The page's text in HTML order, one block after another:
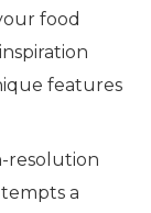
food
features
resolution
a